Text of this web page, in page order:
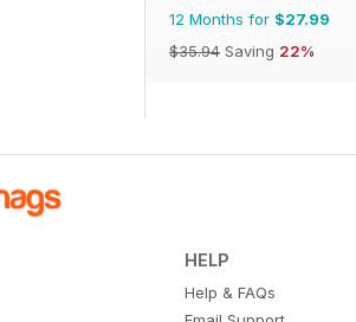
12 Months for $27.99
$35.94 Saving 22%
HELP
Help & FAQs